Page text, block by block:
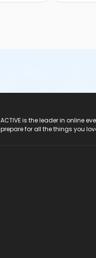
ACTIVE is the leader in online
prepare for all the things you